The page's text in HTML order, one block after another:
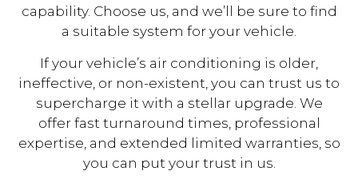
capability. Choose us, and we’ll be sure to find
a suitable system for your vehicle.
If your vehicle’s air conditioning is older,
ineffective, or non-existent, you can trust us to
supercharge it with a stellar upgrade. We
offer fast turnaround times, professional
expertise, and extended limited warranties, so
you can put your trust in us.